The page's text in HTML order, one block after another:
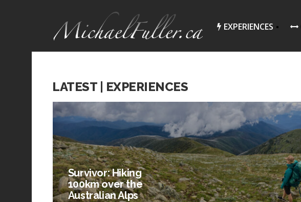
EXPERIENCES
LATEST | EXPERIENCES
Survivor: Hiking
100km over the
Australian Alps